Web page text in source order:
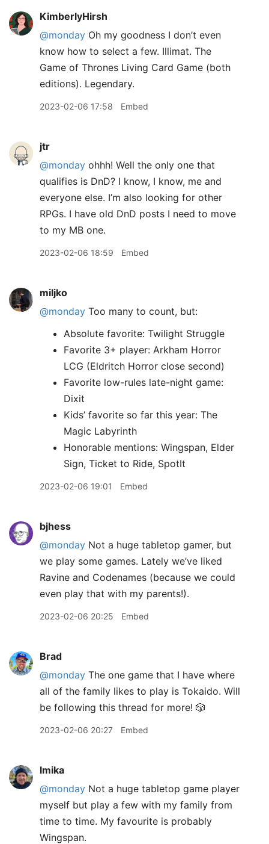
KimberlyHirsh
@monday Oh my goodness I don’t even
know how to select a few. Illimat. The
Game of Thrones Living Card Game (both
editions). Legendary.
2023-02-06 17:58 Embed
jtr
@monday ohhh! Well the only one that
qualifies is DnD? I know, I know, me and
everyone else. I’m also looking for other
RPGs. I have old DnD posts I need to move
to my MB one.
2023-02-06 18:59 Embed
miljko
@monday Too many to count, but:
Absolute favorite: Twilight Struggle
Favorite 3+ player: Arkham Horror
LCG (Eldritch Horror close second)
Favorite low-rules late-night game:
Dixit
Kids’ favorite so far this year: The
Magic Labyrinth
Honorable mentions: Wingspan, Elder
Sign, Ticket to Ride, SpotIt
2023-02-06 19:01 Embed
bjhess
@monday Not a huge tabletop gamer, but
we play some games. Lately we’ve liked
Ravine and Codenames (because we could
even play that with my parents!).
2023-02-06 20:25 Embed
Brad
@monday The one game that I have where
all of the family likes to play is Tokaido. Will
be following this thread for more! 🎲
2023-02-06 20:27 Embed
lmika
@monday Not a huge tabletop game player
myself but play a few with my family from
time to time. My favourite is probably
Wingspan.